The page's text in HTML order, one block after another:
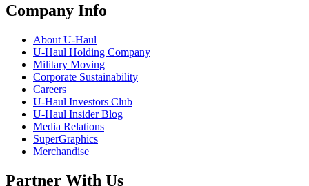
Company Info
About U-Haul
U-Haul Holding Company
Military Moving
Corporate Sustainability
Careers
U-Haul Investors Club
U-Haul Insider Blog
Media Relations
SuperGraphics
Merchandise
Partner With Us